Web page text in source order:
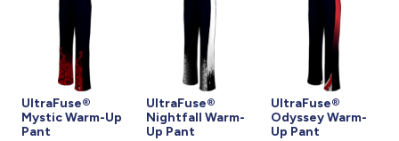
UltraFuse®
Mystic Warm-Up
Pant
UltraFuse®
Nightfall Warm-
Up Pant
UltraFuse®
Odyssey Warm-
Up Pant